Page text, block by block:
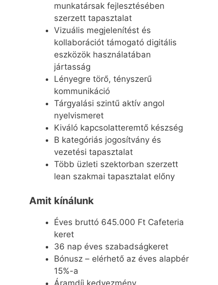
munkatársak fejlesztésében
szerzett tapasztalat
Vizuális megjelenítést és
kollaborációt támogató digitális
eszközök használatában
jártasság
Lényegre törő, tényszerű
kommunikáció
Tárgyalási szintű aktív angol
nyelvismeret
Kiváló kapcsolatteremtő készség
B kategóriás jogosítvány és
vezetési tapasztalat
Több üzleti szektorban szerzett
lean szakmai tapasztalat előny
Amit kínálunk
Éves bruttó 645.000 Ft Cafeteria
keret
36 nap éves szabadságkeret
Bónusz – elérhető az éves alapbér
15%-a